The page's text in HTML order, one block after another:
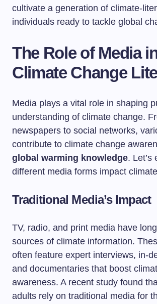
cultivate a generation of climate-
individuals ready to tackle global
The Role of Media
Climate Change
Media plays a vital role in shaping
understanding of climate change.
newspapers to social networks,
contribute to climate change
global warming knowledge. Let’s
different media forms impact
Traditional Media’s Impact
TV, radio, and print media have
sources of climate information.
often feature expert interviews, in-
and documentaries that boost
awareness. A recent study found
adults rely on traditional media for